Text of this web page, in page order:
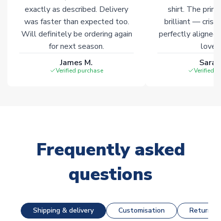
exactly as described. Delivery
was faster than expected too.
Will definitely be ordering again
for next season.
James M.
Verified purchase
shirt. The
brilliant — crisp
perfectly
Verified
Frequently asked
questions
Shipping & delivery Customisation Returns